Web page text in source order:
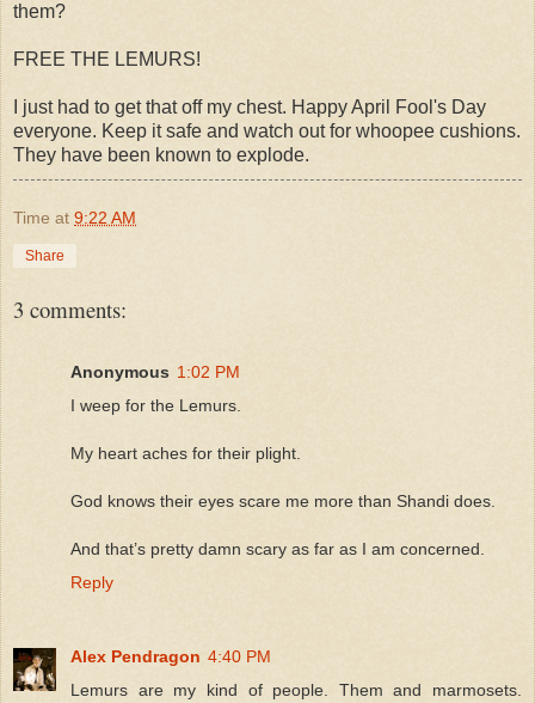
them?
FREE THE LEMURS!
I just had to get that off my chest. Happy April Fool's Day
everyone. Keep it safe and watch out for whoopee cushions.
They have been known to explode.
Time at 9:22 AM
Share
3 comments:
Anonymous 1:02 PM
I weep for the Lemurs.
My heart aches for their plight.
God knows their eyes scare me more than Shandi does.
And that’s pretty damn scary as far as I am concerned.
Reply
Alex Pendragon 4:40 PM
Lemurs are my kind of people. Them and marmosets.